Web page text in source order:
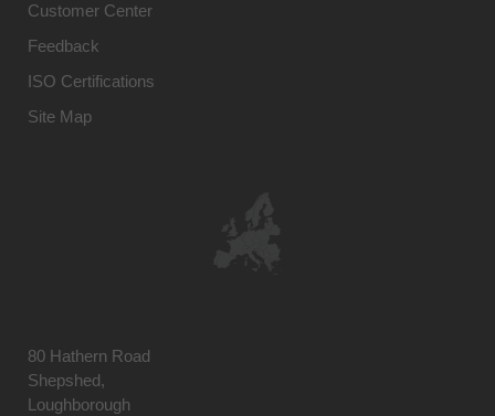
Customer Center
Feedback
ISO Certifications
Site Map
80 Hathern Road
Shepshed,
Loughborough